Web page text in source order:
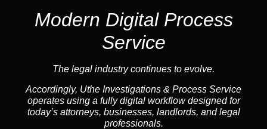
Modern Digital Process
Service
The legal industry continues to evolve.
Accordingly, Uthe Investigations & Process Service
operates using a fully digital workflow designed for
today’s attorneys, businesses, landlords, and legal
professionals.